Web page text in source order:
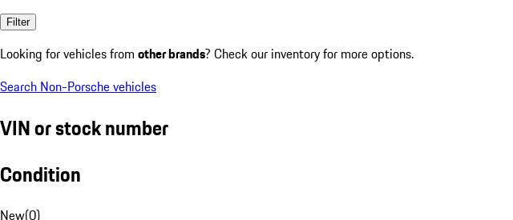
Filter
Looking for vehicles from other brands? Check our inventory for more options.
Search Non-Porsche vehicles
VIN or stock number
Condition
New(0)